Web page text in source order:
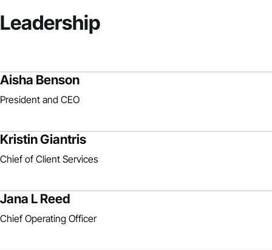
Leadership
Aisha Benson
President and CEO
Kristin Giantris
Chief of Client Services
Jana L Reed
Chief Operating Officer